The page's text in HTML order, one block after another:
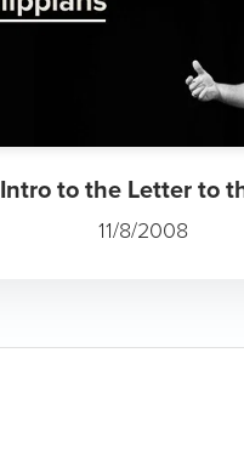
Intro to the Letter to
11/8/2008